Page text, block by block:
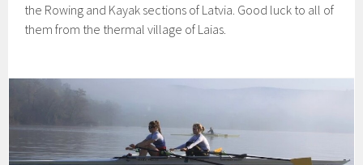
the Rowing and Kayak sections of Latvia. Good luck to all of
them from the thermal village of Laias.